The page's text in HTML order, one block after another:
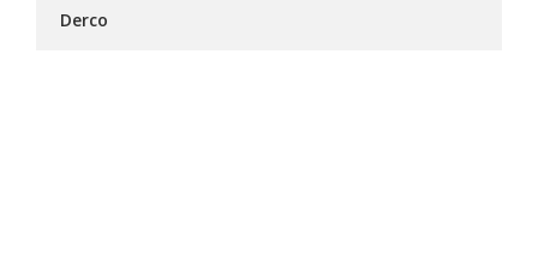
Derco